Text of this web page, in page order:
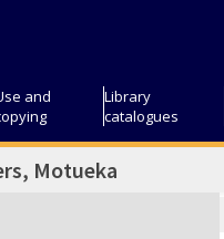
and
Library
catalogues
Motueka